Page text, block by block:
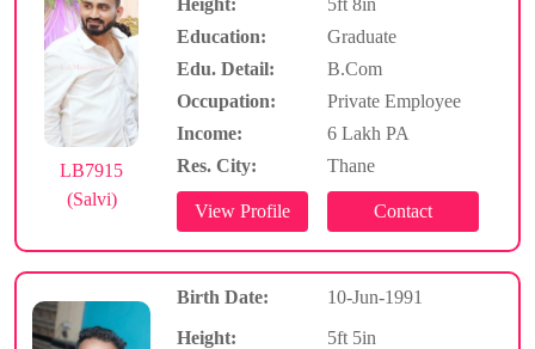
LB7915
(Salvi)
Education:
Graduate
Edu. Detail:
B.Com
Occupation:
Private Employee
Income:
6 Lakh PA
Res. City:
Thane
Birth Date:
10-Jun-1991
Height:
5ft 5in